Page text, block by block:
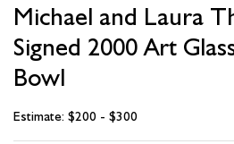
Michael and Laura
Signed 2000 Art
Bowl
Estimate: $200 - $300